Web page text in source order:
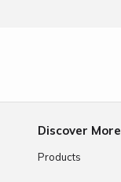
Discover More
Products